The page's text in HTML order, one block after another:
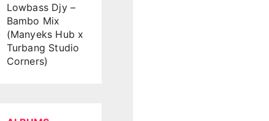
Lowbass Djy –
Bambo Mix
(Manyeks Hub x
Turbang Studio
Corners)